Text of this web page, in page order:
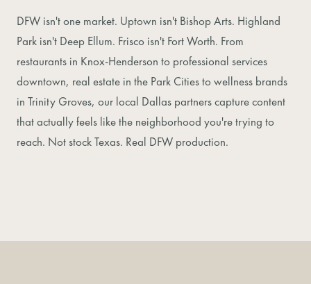
DFW isn't one market. Uptown isn't Bishop Arts. Highland
Park isn't Deep Ellum. Frisco isn't Fort Worth. From
restaurants in Knox-Henderson to professional services
downtown, real estate in the Park Cities to wellness brands
in Trinity Groves, our local Dallas partners capture content
that actually feels like the neighborhood you're trying to
reach. Not stock Texas. Real DFW production.